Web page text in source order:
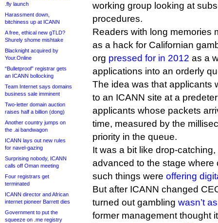
.fly launch
Harassment down,
bitchiness up at ICANN
A free, ethical new gTLD?
Shurely shome mishtake
Blacknight acquired by
Your.Online
“Bulletproof” registrar gets
an ICANN bollocking
Team Internet says domains
business sale imminent
Two-letter domain auction
raises half a billion (dong)
Another country jumps on
the .ai bandwagon
ICANN lays out new rules
for navel-gazing
Surprising nobody, ICANN
calls off Oman meeting
Four registrars get
terminated
ICANN director and African
internet pioneer Barrett dies
Government to put the
squeeze on .me registry
working group looking at
procedures.
Readers with long memories
as a hack for Californian
org pressed for in 2012 as a
applications into an orderly
The idea was that applicants
to an ICANN site at a
applicants whose packets
time, measured by the
priority in the queue.
It was a bit like drop-
advanced to the stage where
such things were offering
But after ICANN changed
turned out gambling wasn’t
former management thought